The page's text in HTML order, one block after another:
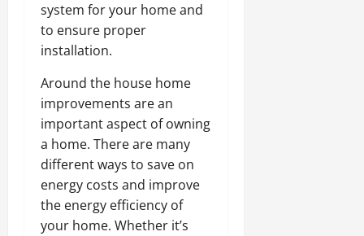
system for your home and
to ensure proper
installation.
Around the house home
improvements are an
important aspect of owning
a home. There are many
different ways to save on
energy costs and improve
the energy efficiency of
your home. Whether it’s